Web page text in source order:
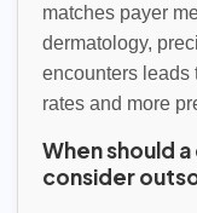
matches payer
dermatology,
encounters leads
rates and more
When should
consider